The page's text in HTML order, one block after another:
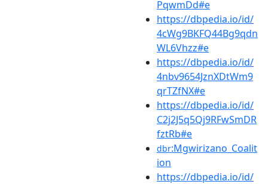
PqwmDd#e
https://dbpedia.io/id/
4cWg9BKFQ44Bg9qdn
WL6Vhzz#e
https://dbpedia.io/id/
4nbv9654JznXDtWm9
qrTZfNX#e
https://dbpedia.io/id/
C2j2J5q5Qj9RFwSmDR
fztRb#e
dbr:Mgwirizano_Coalit
ion
https://dbpedia.io/id/